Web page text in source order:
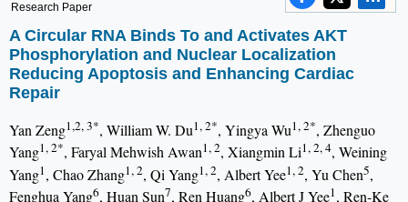
Research Paper
A Circular RNA Binds To and Activates AKT
Phosphorylation and Nuclear Localization
Reducing Apoptosis and Enhancing Cardiac
Repair
Yan Zeng1,2, 3*, William W. Du1, 2*, Yingya Wu1, 2*, Zhenguo
Yang1, 2*, Faryal Mehwish Awan1, 2, Xiangmin Li1, 2, 4, Weining
Yang1, Chao Zhang1, 2, Qi Yang1, 2, Albert Yee1, 2, Yu Chen5,
Fenghua Yang6, Huan Sun7, Ren Huang6, Albert J Yee1, Ren-Ke